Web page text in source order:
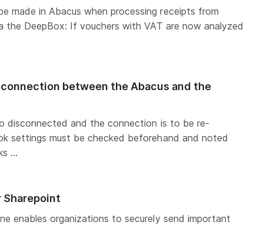
made in Abacus when processing receipts from
DeepBox: If vouchers with VAT are now analyzed
between the Abacus and the
disconnected and the connection is to be re-
settings must be checked beforehand and noted
...
enables organizations to securely send important